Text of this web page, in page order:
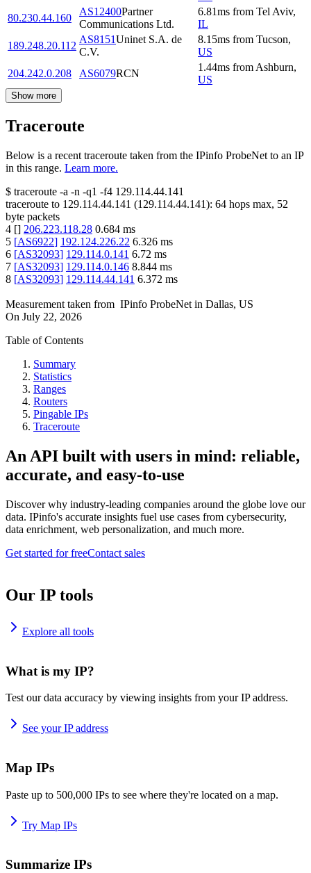
80.230.44.160
AS12400Partner
Communications Ltd.
6.81ms from Tel Aviv,
IL
189.248.20.112
AS8151Uninet S.A. de
C.V.
8.15ms from Tucson,
US
204.242.0.208
AS6079RCN
1.44ms from Ashburn,
US
Show more
Traceroute
Below is a recent traceroute taken from the IPinfo ProbeNet to an IP
in this range. Learn more.
$ traceroute -a -n -q1 -f4 129.114.44.141
traceroute to 129.114.44.141 (129.114.44.141): 64 hops max, 52
byte packets
4 [] 206.223.118.28 0.684 ms
5 [AS6922] 192.124.226.22 6.326 ms
6 [AS32093] 129.114.0.141 6.72 ms
7 [AS32093] 129.114.0.146 8.844 ms
8 [AS32093] 129.114.44.141 6.372 ms
Measurement taken from IPinfo ProbeNet in Dallas, US
On July 22, 2026
Table of Contents
Summary
Statistics
Ranges
Routers
Pingable IPs
Traceroute
An API built with users in mind: reliable,
accurate, and easy-to-use
Discover why industry-leading companies around the globe love our
data. IPinfo's accurate insights fuel use cases from cybersecurity,
data enrichment, web personalization, and much more.
Get started for freeContact sales
Our IP tools
Explore all tools
What is my IP?
Test our data accuracy by viewing insights from your IP address.
See your IP address
Map IPs
Paste up to 500,000 IPs to see where they're located on a map.
Try Map IPs
Summarize IPs